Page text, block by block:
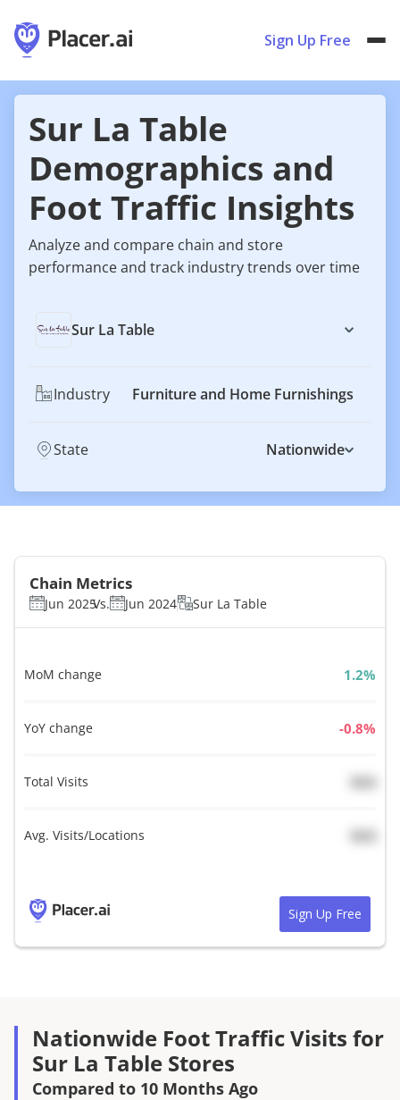
Sign Up Free
Sur La Table
Demographics and
Foot Traffic Insights
Analyze and compare chain and store
performance and track industry trends over time
Sur La Table
Industry Furniture and Home Furnishings
State Nationwide
Chain Metrics
Jun 2025Vs. Jun 2024 Sur La Table
MoM change %
YoY change %
Total Visits
Avg. Visits/Locations
Sign Up Free
Nationwide Foot Traffic Visits for
Sur La Table Stores
Compared to 10 Months Ago